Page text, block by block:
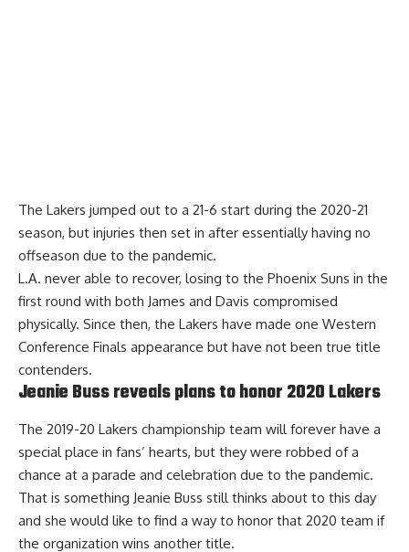
The Lakers jumped out to a 21-6 start during the 2020-21
season, but injuries then set in after essentially having no
offseason due to the pandemic.
L.A. never able to recover, losing to the Phoenix Suns in the
first round with both James and Davis compromised
physically. Since then, the Lakers have made one Western
Conference Finals appearance but have not been true title
contenders.
Jeanie Buss reveals plans to honor 2020 Lakers
The 2019-20 Lakers championship team will forever have a
special place in fans’ hearts, but they were robbed of a
chance at a parade and celebration due to the pandemic.
That is something Jeanie Buss still thinks about to this day
and she would like to find a way to honor that 2020 team if
the organization wins another title.